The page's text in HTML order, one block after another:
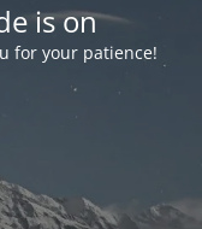
is on
for your patience!